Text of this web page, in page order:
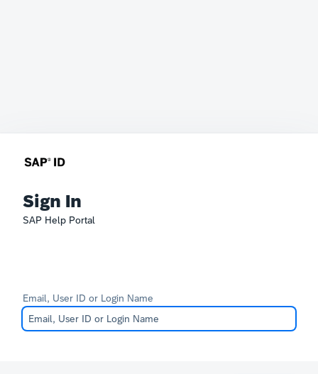
Sign In
SAP Help Portal
Email, User ID or Login Name